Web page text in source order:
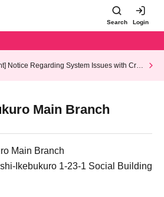
Search Login
Notice Regarding System Issues with Cred
Main Branch
Main Branch
Ikebukuro 1-23-1 Social Building